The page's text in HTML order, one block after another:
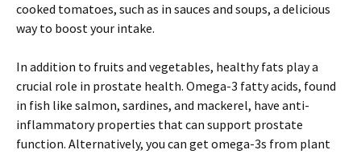
cooked tomatoes, such as in sauces and soups, a delicious
way to boost your intake.
In addition to fruits and vegetables, healthy fats play a
crucial role in prostate health. Omega-3 fatty acids, found
in fish like salmon, sardines, and mackerel, have anti-
inflammatory properties that can support prostate
function. Alternatively, you can get omega-3s from plant